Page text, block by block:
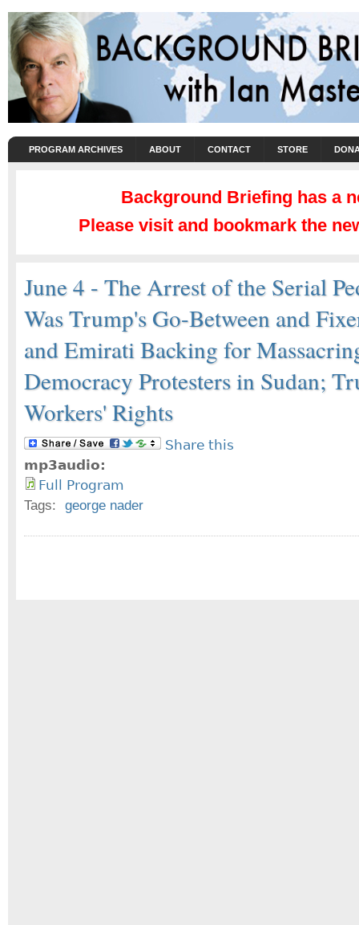
PROGRAM ARCHIVES ABOUT CONTACT STORE
Background Briefing has a
Please visit and bookmark the
June 4 - The Arrest of the Serial
Was Trump's Go-Between and
and Emirati Backing for
Democracy Protesters in Sudan;
Workers' Rights
Share this
mp3audio:
Full Program
Tags: george nader